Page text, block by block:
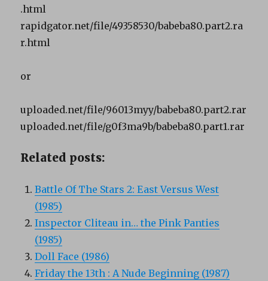
.html
rapidgator.net/file/49358530/babeba80.part2.ra
r.html
or
uploaded.net/file/96013myy/babeba80.part2.rar
uploaded.net/file/g0f3ma9b/babeba80.part1.rar
Related posts:
Battle Of The Stars 2: East Versus West
(1985)
Inspector Cliteau in… the Pink Panties
(1985)
Doll Face (1986)
Friday the 13th : A Nude Beginning (1987)